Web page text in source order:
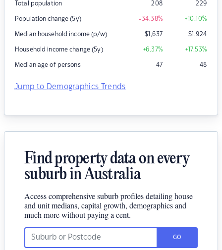
Total population 208 229
Population change (5y) -34.38% +10.10%
Median household income (p/w) $1,637 $1,924
Household income change (5y) +6.37% +17.53%
Median age of persons 47 48
Jump to Demographics Trends
Find property data on every
suburb in Australia
Access comprehensive suburb profiles detailing house
and unit medians, capital growth, demographics and
much more without paying a cent.
GO